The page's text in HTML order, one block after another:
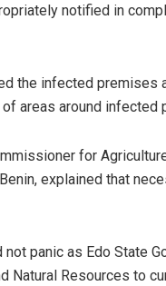
notified in
the infected
areas around infected
for
explained that
panic as Edo State
Natural Resources to